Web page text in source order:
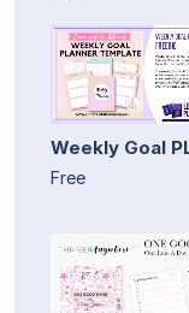
Weekly Goal
Free